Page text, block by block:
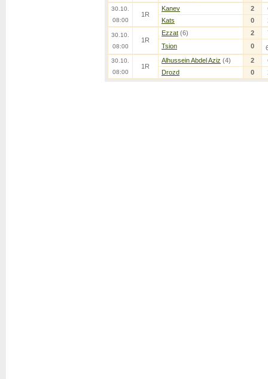
30.10.
08:00
1R
Kanev 2
Kats
0
30.10.
08:00
1R
Ezzat (6) 2
Tsion
0
30.10.
08:00
1R
Alhussein Abdel Aziz (4) 2
Drozd
0